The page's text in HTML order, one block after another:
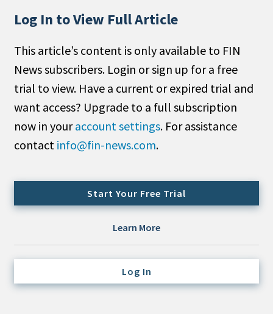
Non-Profit
Search
All
Administrator/Record Keeper
Alternatives
Cash/Currency
Consultant/OCIO/Discretionary
Log In to View Full Article
This article’s content is only available to FIN
News subscribers. Login or sign up for a free
trial to view. Have a current or expired trial and
want access? Upgrade to a full subscription
now in youraccount settings. For assistance
contact info@fin-news.com.
Start Your Free Trial
Learn More
Log In